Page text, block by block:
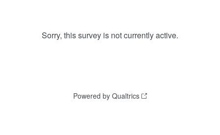
Sorry, this survey is not currently active.
Powered by Qualtrics